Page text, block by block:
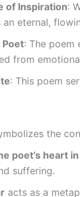
of Inspiration:
an eternal,
: The poem
from
: This poem
the
poet’s heart
suffering.
acts as a